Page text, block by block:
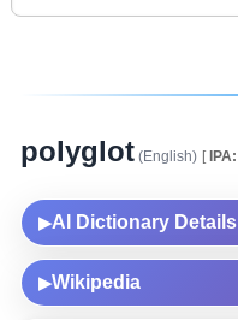
polyglot (English) [IPA:
▶AI Dictionary Details
▶Wikipedia